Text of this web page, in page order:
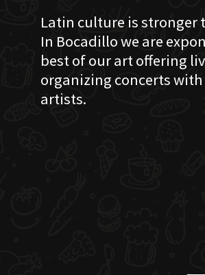
Latin culture is stronger
In Bocadillo we are
best of our art offering
organizing concerts
artists.